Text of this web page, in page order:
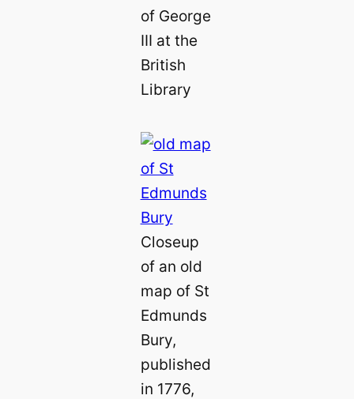
of George
III at the
British
Library
Closeup
of an old
map of St
Edmunds
Bury,
published
in 1776,